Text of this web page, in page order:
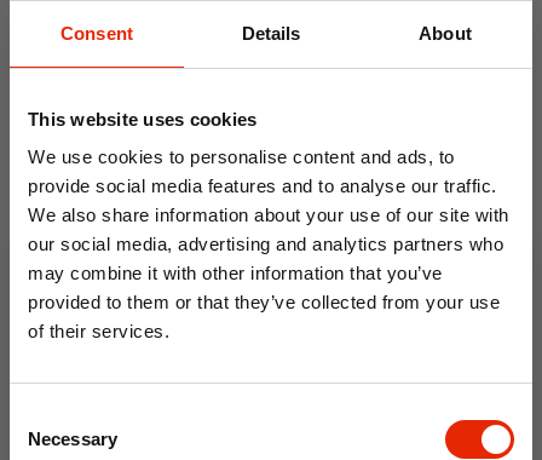
Consent Details About
This website uses cookies
We use cookies to personalise content and ads, to
provide social media features and to analyse our traffic.
We also share information about your use of our site with
our social media, advertising and analytics partners who
may combine it with other information that you’ve
provided to them or that they’ve collected from your use
of their services.
Selection
Necessary
Women's Printed Parka
Showerproof Jacket Zebra
€14.99
Free Delivery
Women's Waterproof
€54.99
10% OFF
Save on your first order and get email offers when